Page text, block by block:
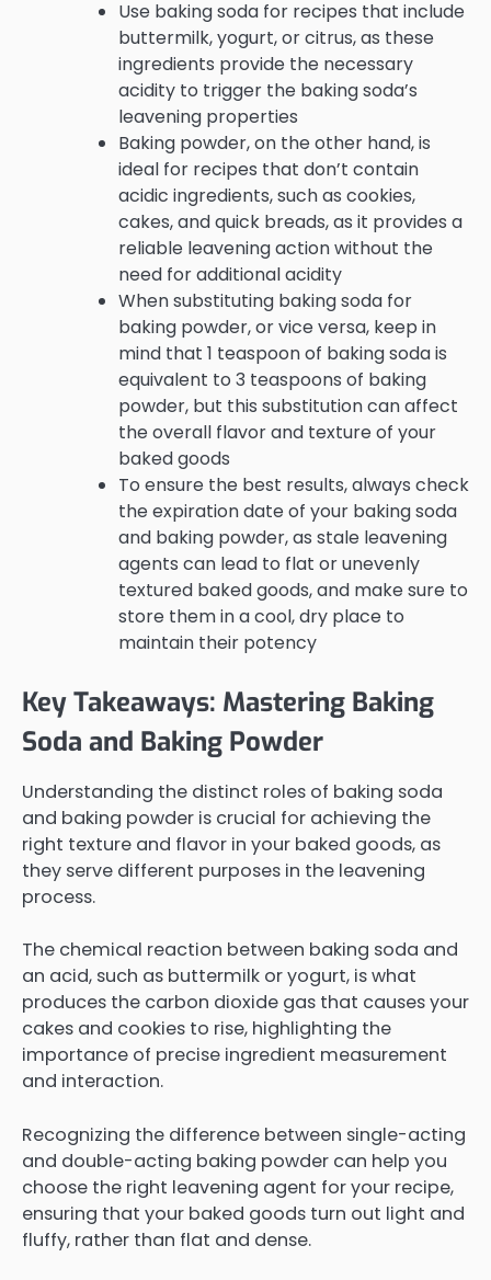
Use baking soda for recipes that include
buttermilk, yogurt, or citrus, as these
ingredients provide the necessary
acidity to trigger the baking soda’s
leavening properties
Baking powder, on the other hand, is
ideal for recipes that don’t contain
acidic ingredients, such as cookies,
cakes, and quick breads, as it provides a
reliable leavening action without the
need for additional acidity
When substituting baking soda for
baking powder, or vice versa, keep in
mind that 1 teaspoon of baking soda is
equivalent to 3 teaspoons of baking
powder, but this substitution can affect
the overall flavor and texture of your
baked goods
To ensure the best results, always check
the expiration date of your baking soda
and baking powder, as stale leavening
agents can lead to flat or unevenly
textured baked goods, and make sure to
store them in a cool, dry place to
maintain their potency
Key Takeaways: Mastering Baking
Soda and Baking Powder
Understanding the distinct roles of baking soda
and baking powder is crucial for achieving the
right texture and flavor in your baked goods, as
they serve different purposes in the leavening
process.
The chemical reaction between baking soda and
an acid, such as buttermilk or yogurt, is what
produces the carbon dioxide gas that causes your
cakes and cookies to rise, highlighting the
importance of precise ingredient measurement
and interaction.
Recognizing the difference between single-acting
and double-acting baking powder can help you
choose the right leavening agent for your recipe,
ensuring that your baked goods turn out light and
fluffy, rather than flat and dense.